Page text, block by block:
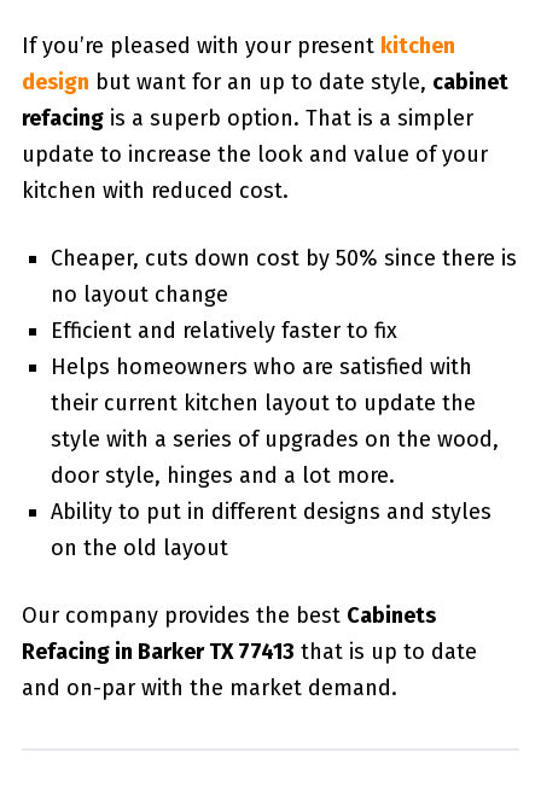
If you’re pleased with your present kitchen
design but want for an up to date style, cabinet
refacingis a superb option. That is a simpler
update to increase the look and value of your
kitchen with reduced cost.
Cheaper, cuts down cost by 50% since there is
no layout change
Efficient and relatively faster to fix
Helps homeowners who are satisfied with
their current kitchen layout to update the
style with a series of upgrades on the wood,
door style, hinges and a lot more.
Ability to put in different designs and styles
on the old layout
Our company provides the best Cabinets
Refacing in Barker TX 77413 that is up to date
and on-par with the market demand.